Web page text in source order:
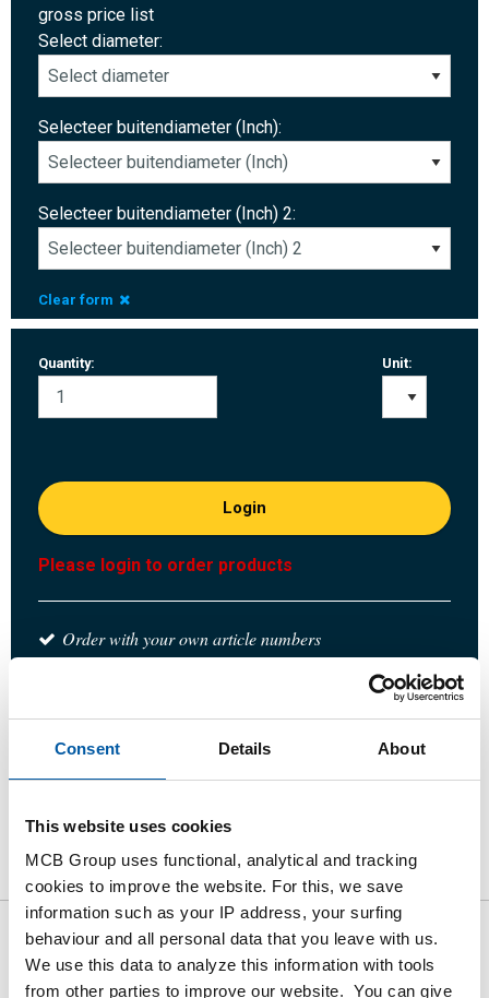
Consent Details About
This website uses cookies
MCB Group uses functional, analytical and tracking
cookies to improve the website. For this, we save
information such as your IP address, your surfing
behaviour and all personal data that you leave with us.
We use this data to analyze this information with tools
from other parties to improve our website. You can give
gross price list
Select diameter:
Selecteer buitendiameter (Inch):
Selecteer buitendiameter (Inch) 2:
Clear form
Quantity: Unit:
Login
Please login to order products
Order with your own article numbers
Product Product Description
Downloads Specifications
Gross pricelist: 1.4408